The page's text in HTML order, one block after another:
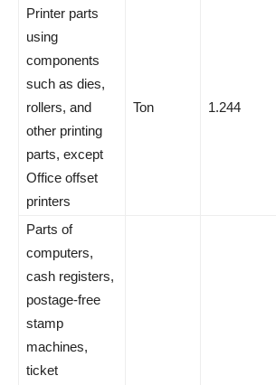
Printer parts
using
components
such as dies,
rollers, and
other printing
parts, except
Office offset
printers
Ton 1.244
Parts of
computers,
cash registers,
postage-free
stamp
machines,
ticket